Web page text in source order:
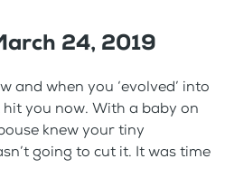
24, 2019
and when you ‘evolved’ into
hit you now. With a baby on
knew your tiny
going to cut it. It was time